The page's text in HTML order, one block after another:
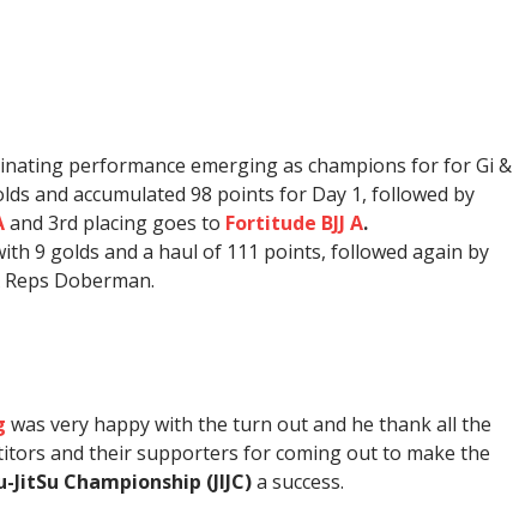
performance emerging as champions for for Gi &
and accumulated 98 points for Day 1, followed by
and 3rd placing goes to Fortitude BJJ A.
9 golds and a haul of 111 points, followed again by
Doberman.
was very happy with the turn out and he thank all the
and their supporters for coming out to make the
Championship (JIJC)a success.